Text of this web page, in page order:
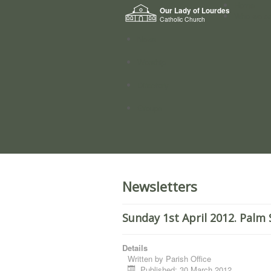
Our Lady of Lourdes
Catholic Church
Newsletters
Sunday 1st April 2012. Palm
Details
Written by Parish Office